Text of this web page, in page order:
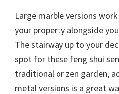
Large marble versions
your property alongside
The stairway up to your
spot for these feng shui
traditional or zen garden,
metal versions is a great